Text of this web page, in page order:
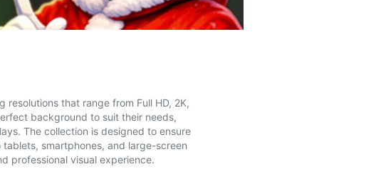
that range from Full HD, 2K,
background to suit their needs,
The collection is designed to ensure
smartphones, and large-screen
professional visual experience.